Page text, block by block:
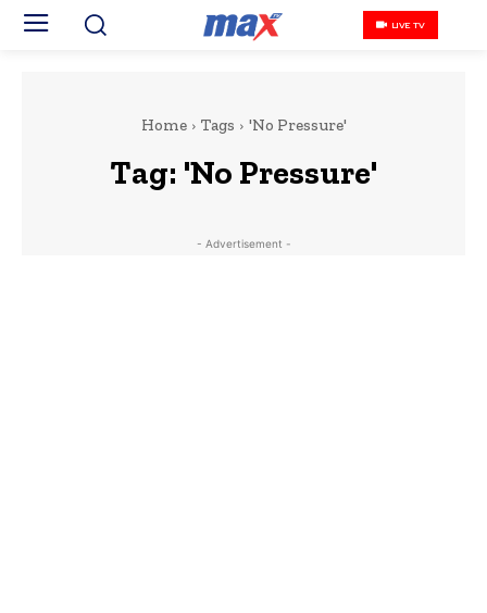
LIVE TV
Home Tags 'No Pressure'
Tag: 'No Pressure'
- Advertisement -